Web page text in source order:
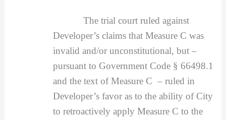
The trial court ruled against
Developer’s claims that Measure C was
invalid and/or unconstitutional, but –
pursuant to Government Code § 66498.1
and the text of Measure C – ruled in
Developer’s favor as to the ability of City
to retroactively apply Measure C to the